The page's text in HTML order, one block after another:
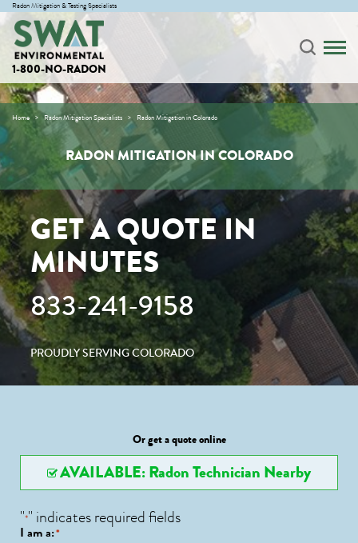
Radon Mitigation & Testing Specialists
1-800-NO-RADON
Home Radon Mitigation Specialists Radon Mitigation in Colorado
RADON MITIGATION IN COLORADO
GET A QUOTE IN
MINUTES
833-241-9158
PROUDLY SERVING COLORADO
Or get a quote online
AVAILABLE: Radon Technician Nearby
"*" indicates required fields
I am a:*